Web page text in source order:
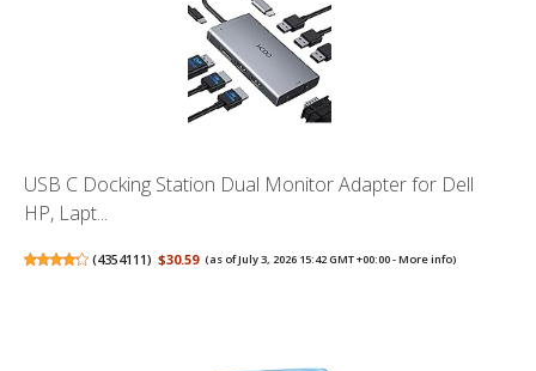
USB C Docking Station Dual Monitor Adapter for Dell
HP, Lapt...
(4354111) $30.59 (as of July 3, 2026 15:42 GMT +00:00 -More info)